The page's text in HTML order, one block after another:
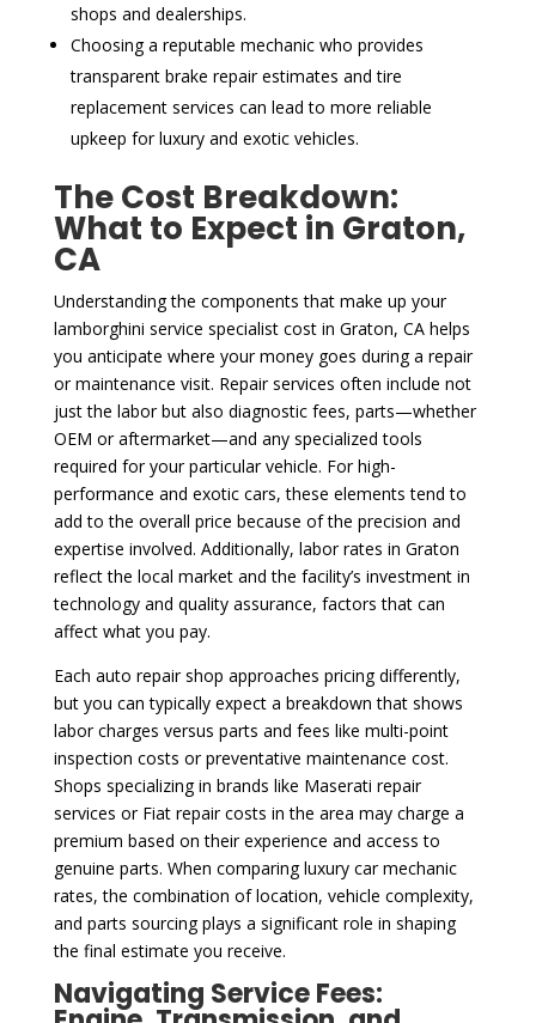
shops and dealerships.
Choosing a reputable mechanic who provides
transparent brake repair estimates and tire
replacement services can lead to more reliable
upkeep for luxury and exotic vehicles.
The Cost Breakdown:
What to Expect in Graton,
CA
Understanding the components that make up your
lamborghini service specialist cost in Graton, CA helps
you anticipate where your money goes during a repair
or maintenance visit. Repair services often include not
just the labor but also diagnostic fees, parts—whether
OEM or aftermarket—and any specialized tools
required for your particular vehicle. For high-
performance and exotic cars, these elements tend to
add to the overall price because of the precision and
expertise involved. Additionally, labor rates in Graton
reflect the local market and the facility’s investment in
technology and quality assurance, factors that can
affect what you pay.
Each auto repair shop approaches pricing differently,
but you can typically expect a breakdown that shows
labor charges versus parts and fees like multi-point
inspection costs or preventative maintenance cost.
Shops specializing in brands like Maserati repair
services or Fiat repair costs in the area may charge a
premium based on their experience and access to
genuine parts. When comparing luxury car mechanic
rates, the combination of location, vehicle complexity,
and parts sourcing plays a significant role in shaping
the final estimate you receive.
Navigating Service Fees: